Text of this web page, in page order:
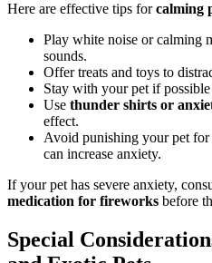
Here are effective tips forcalming
Play white noise or calming
sounds.
Offer treats and toys to
Stay with your pet if
Use thunder shirts or
effect.
Avoid punishing your pet
can increase anxiety.
If your pet has severe anxiety,
medication for fireworks before
Special